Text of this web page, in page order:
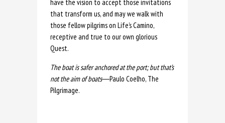
have the vision to accept those invitations
that transform us, and may we walk with
those fellow pilgrims on Life’s Camino,
receptive and true to our own glorious
Quest.
The boat is safer anchored at the port; but that’s
not the aim of boats―Paulo Coelho, The
Pilgrimage.